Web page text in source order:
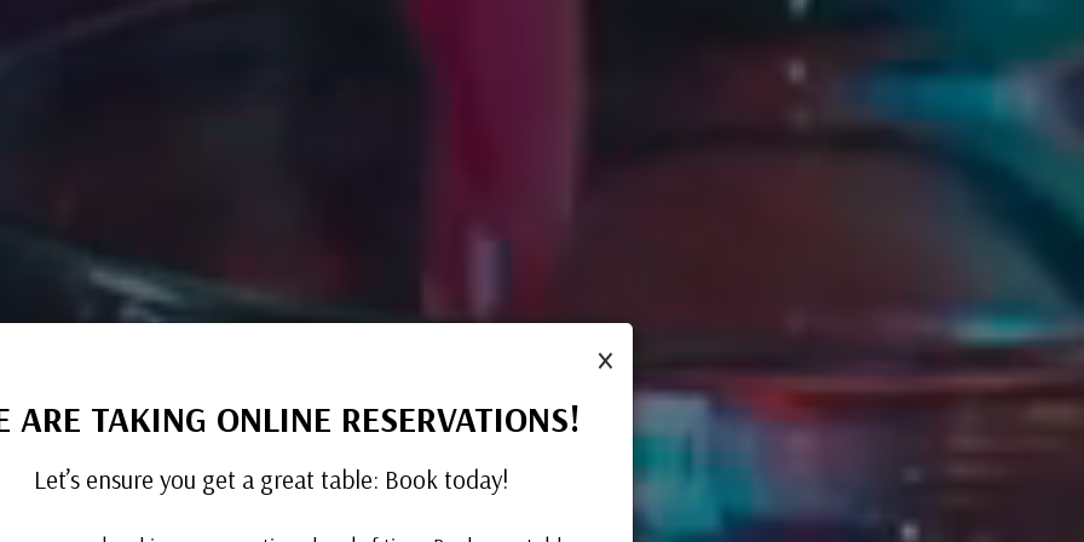
×
ARE TAKING ONLINE RESERVATIONS!
Let’s ensure you get a great table: Book today!